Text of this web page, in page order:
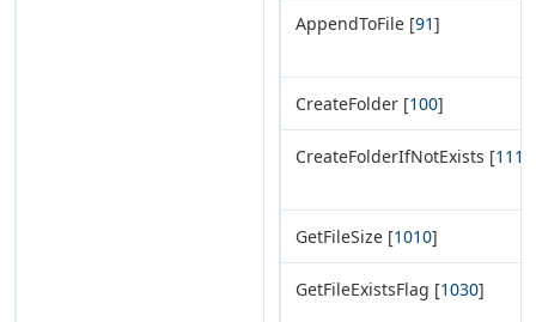
AppendToFile [91]
CreateFolder [100]
CreateFolderIfNotExists [111
GetFileSize [1010]
GetFileExistsFlag [1030]